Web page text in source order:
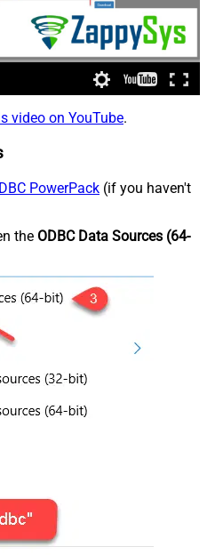
video on YouTube.
PowerPack (if you haven't
the ODBC Data Sources (64-